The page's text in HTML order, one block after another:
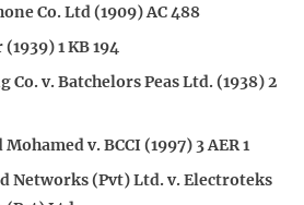
Co. Ltd (1909) AC 488
1 KB 194
v. Batchelors Peas Ltd. (1938) 2
v. BCCI (1997) 3 AER 1
Networks (Pvt) Ltd. v. Electroteks